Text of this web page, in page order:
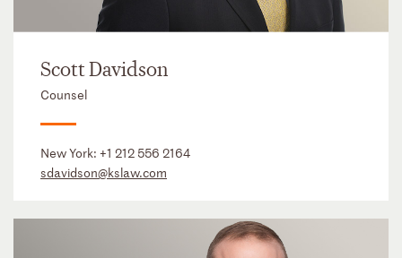
Scott Davidson
Counsel
New York: +1 212 556 2164
sdavidson@kslaw.com